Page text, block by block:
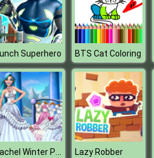
Superhero BTS Cat Coloring
Rachel Winter Party Prep Lazy Robber